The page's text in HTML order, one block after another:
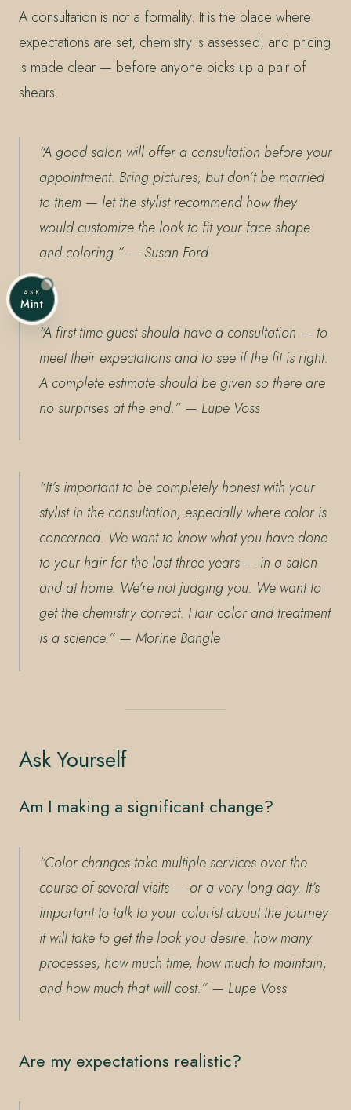
A consultation is not a formality. It is the place where
expectations are set, chemistry is assessed, and pricing
is made clear — before anyone picks up a pair of
shears.
“A good salon will offer a consultation before your
appointment. Bring pictures, but don’t be married
to them — let the stylist recommend how they
would customize the look to fit your face shape
and coloring.” — Susan Ford
“A first-time guest should have a consultation — to
meet their expectations and to see if the fit is right.
A complete estimate should be given so there are
no surprises at the end.” — Lupe Voss
“It’s important to be completely honest with your
stylist in the consultation, especially where color is
concerned. We want to know what you have done
to your hair for the last three years — in a salon
and at home. We’re not judging you. We want to
get the chemistry correct. Hair color and treatment
is a science.” — Morine Bangle
Ask Yourself
Am I making a significant change?
“Color changes take multiple services over the
course of several visits — or a very long day. It’s
important to talk to your colorist about the journey
it will take to get the look you desire: how many
processes, how much time, how much to maintain,
and how much that will cost.” — Lupe Voss
Are my expectations realistic?
ASK
Mint